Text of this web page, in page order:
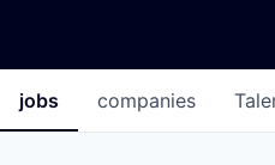
jobs companies